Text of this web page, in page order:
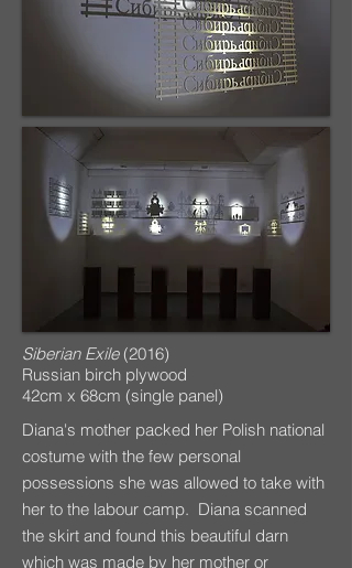
Siberian Exile(2016)
Russian birch plywood
42cm x 68cm (single panel)
Diana's mother packed her Polish national
costume with the few personal
possessions she was allowed to take with
her to the labour camp. Diana scanned
the skirt and found this beautiful darn
which was made by her mother or